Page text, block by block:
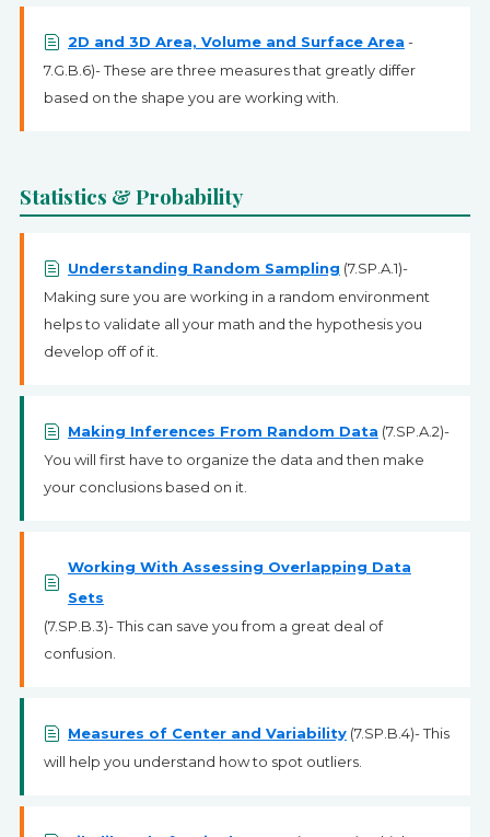
2D and 3D Area, Volume and Surface Area -
7.G.B.6)- These are three measures that greatly differ
based on the shape you are working with.
Statistics & Probability
Understanding Random Sampling (7.SP.A.1)-
Making sure you are working in a random environment
helps to validate all your math and the hypothesis you
develop off of it.
Making Inferences From Random Data (7.SP.A.2)-
You will first have to organize the data and then make
your conclusions based on it.
Working With Assessing Overlapping Data
Sets
(7.SP.B.3)- This can save you from a great deal of
confusion.
Measures of Center and Variability(7.SP.B.4)- This
will help you understand how to spot outliers.